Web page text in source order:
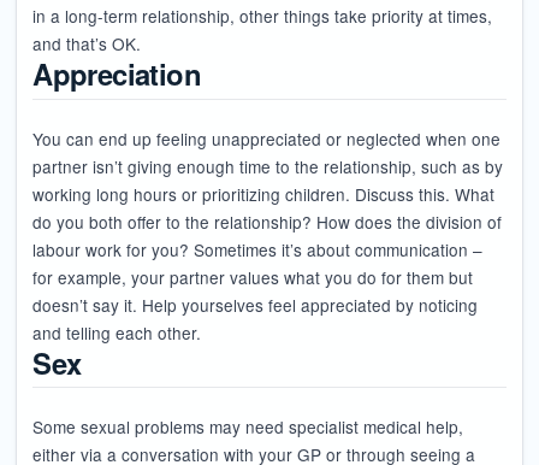
in a long-term relationship, other things take priority at times,
and that’s OK.
Appreciation
You can end up feeling unappreciated or neglected when one
partner isn’t giving enough time to the relationship, such as by
working long hours or prioritizing children. Discuss this. What
do you both offer to the relationship? How does the division of
labour work for you? Sometimes it’s about communication –
for example, your partner values what you do for them but
doesn’t say it. Help yourselves feel appreciated by noticing
and telling each other.
Sex
Some sexual problems may need specialist medical help,
either via a conversation with your GP or through seeing a